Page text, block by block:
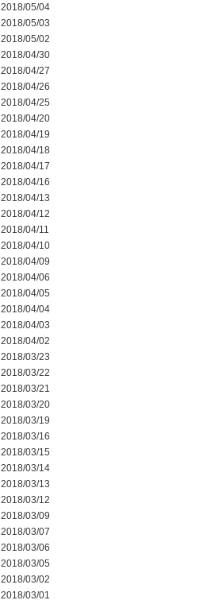
2018/05/04
2018/05/03
2018/05/02
2018/04/30
2018/04/27
2018/04/26
2018/04/25
2018/04/20
2018/04/19
2018/04/18
2018/04/17
2018/04/16
2018/04/13
2018/04/12
2018/04/11
2018/04/10
2018/04/09
2018/04/06
2018/04/05
2018/04/04
2018/04/03
2018/04/02
2018/03/23
2018/03/22
2018/03/21
2018/03/20
2018/03/19
2018/03/16
2018/03/15
2018/03/14
2018/03/13
2018/03/12
2018/03/09
2018/03/07
2018/03/06
2018/03/05
2018/03/02
2018/03/01